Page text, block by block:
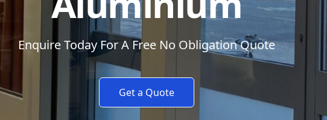
Enquire Today For A Free No Obligation Quote
Get a Quote